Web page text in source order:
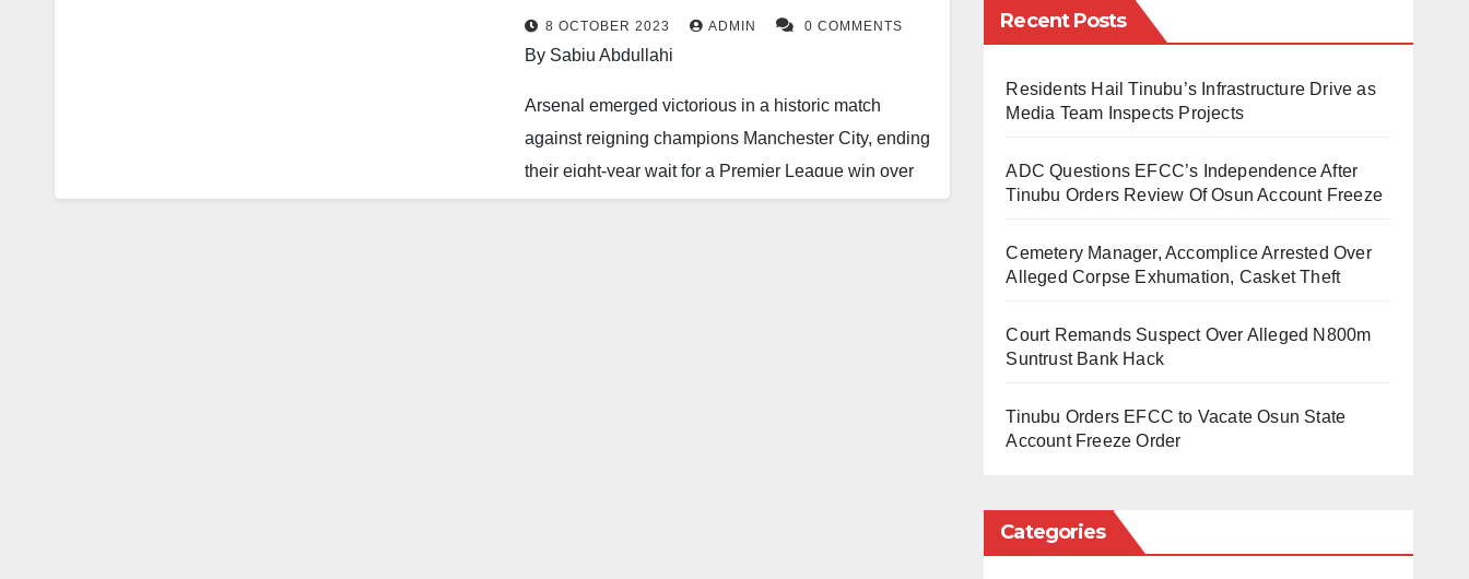
8 OCTOBER 2023 ADMIN 0 COMMENTS
By Sabiu Abdullahi
Arsenal emerged victorious in a historic match
against reigning champions Manchester City, ending
their eight-year wait for a Premier League win over
the Citizens.
Recent Posts
Residents Hail Tinubu’s Infrastructure Drive as
Media Team Inspects Projects
ADC Questions EFCC’s Independence After
Tinubu Orders Review Of Osun Account Freeze
Cemetery Manager, Accomplice Arrested Over
Alleged Corpse Exhumation, Casket Theft
Court Remands Suspect Over Alleged N800m
Suntrust Bank Hack
Tinubu Orders EFCC to Vacate Osun State
Account Freeze Order
Categories